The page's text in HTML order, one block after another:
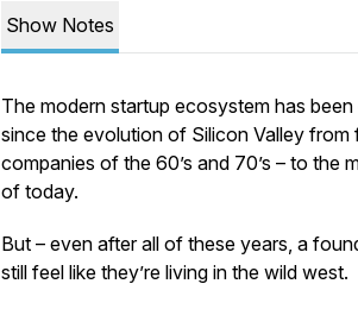
Show Notes
The modern startup ecosystem has
since the evolution of Silicon Valley from
companies of the 60’s and 70’s – to the
of today.
But – even after all of these years, a
still feel like they’re living in the wild west.